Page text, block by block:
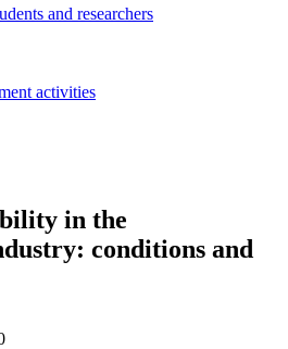
and researchers
activities
in the
conditions and